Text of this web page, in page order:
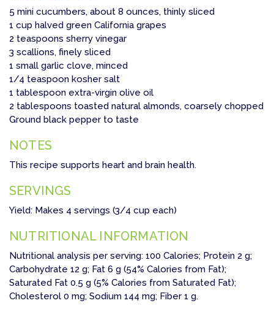
5 mini cucumbers, about 8 ounces, thinly sliced
1 cup halved green California grapes
2 teaspoons sherry vinegar
3 scallions, finely sliced
1 small garlic clove, minced
1/4 teaspoon kosher salt
1 tablespoon extra-virgin olive oil
2 tablespoons toasted natural almonds, coarsely chopped
Ground black pepper to taste
NOTES
This recipe supports heart and brain health.
SERVINGS
Yield: Makes 4 servings (3/4 cup each)
NUTRITIONAL INFORMATION
Nutritional analysis per serving: 100 Calories; Protein 2 g;
Carbohydrate 12 g; Fat 6 g (54% Calories from Fat);
Saturated Fat 0.5 g (5% Calories from Saturated Fat);
Cholesterol 0 mg; Sodium 144 mg; Fiber 1 g.